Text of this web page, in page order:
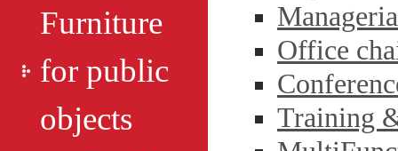
Furniture
for public
objects
Office
Training